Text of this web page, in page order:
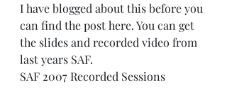
I have blogged about this before you
can find the post here. You can get
the slides and recorded video from
last years SAF.
SAF 2007 Recorded Sessions